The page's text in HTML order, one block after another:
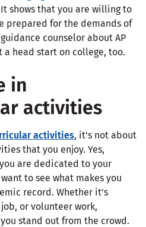
shows that you are willing to
prepared for the demands of
counselor about AP
a head start on college, too.
in
activities
activities, it's not about
that you enjoy. Yes,
are dedicated to your
to see what makes you
record. Whether it's
or volunteer work,
stand out from the crowd.